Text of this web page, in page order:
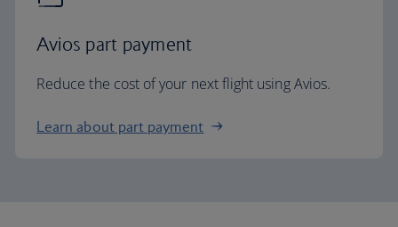
Avios part payment
Reduce the cost of your next flight using Avios.
Learn about part payment